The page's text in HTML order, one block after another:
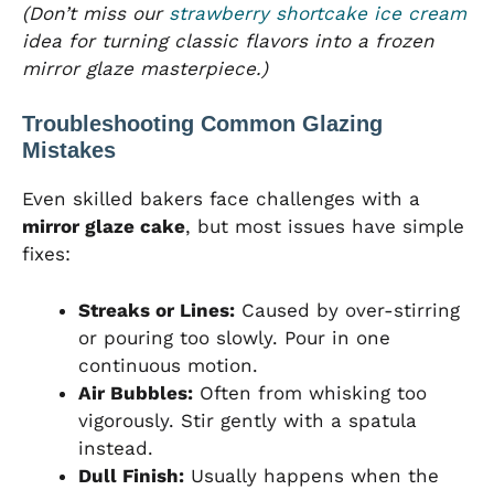
(Don’t miss our strawberry shortcake ice cream
idea for turning classic flavors into a frozen
mirror glaze masterpiece.)
Troubleshooting Common Glazing
Mistakes
Even skilled bakers face challenges with a
mirror glaze cake, but most issues have simple
fixes:
Streaks or Lines: Caused by over-stirring
or pouring too slowly. Pour in one
continuous motion.
Air Bubbles: Often from whisking too
vigorously. Stir gently with a spatula
instead.
Dull Finish: Usually happens when the